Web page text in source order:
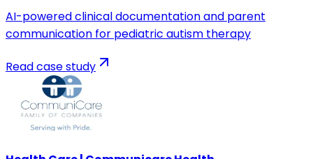
AI-powered clinical documentation and parent
communication for pediatric autism therapy
Read case study